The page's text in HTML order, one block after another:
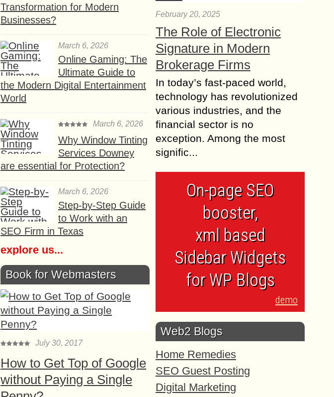
Transformation for Modern
Businesses?
March 6, 2026
Online Gaming: The
Ultimate Guide to
the Modern Digital Entertainment
World
March 6, 2026
Why Window Tinting
Services Downey
are essential for Protection?
March 6, 2026
Step-by-Step Guide
to Work with an
SEO Firm in Texas
explore us...
Book for Webmasters
July 30, 2017
How to Get Top of Google
without Paying a Single
February 20, 2025
The Role of Electronic
Signature in Modern
Brokerage Firms
In today’s fast-paced world,
technology has revolutionized
various industries, and the
financial sector is no
exception. Among the most
signific...
On-page SEO
booster,
xml based
Sidebar Widgets
for WP Blogs
demo
Web2 Blogs
Home Remedies
SEO Guest Posting
Digital Marketing